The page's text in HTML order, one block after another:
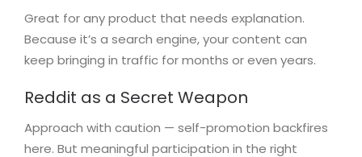
Great for any product that needs explanation.
Because it’s a search engine, your content can
keep bringing in traffic for months or even years.
Reddit as a Secret Weapon
Approach with caution — self-promotion backfires
here. But meaningful participation in the right